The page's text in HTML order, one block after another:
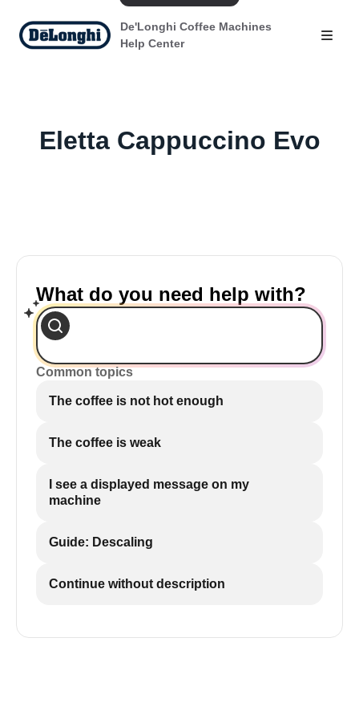
De'Longhi Coffee Machines
Help Center
Eletta Cappuccino Evo
What do you need help with?
Common topics
The coffee is not hot enough
The coffee is weak
I see a displayed message on my
machine
Guide: Descaling
Continue without description